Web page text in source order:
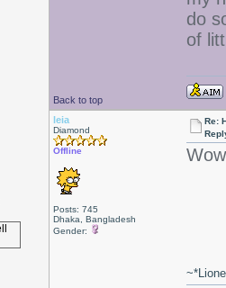
do
of
Back to top
leia
Diamond
Offline
Posts: 745
Dhaka, Bangladesh
Gender:
Re: